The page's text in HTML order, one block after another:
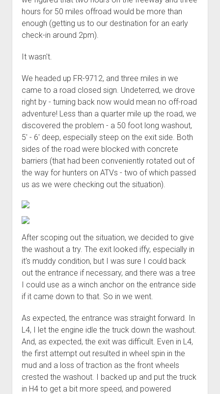
Fixing the Clutch Pedal Spring
Step-by-Step Taller 5th Gear Swap (Dyna R452 into Tacoma
3rd gen 4Runner (1996-02) Front Stainless Steel Brake Lines
4th gen 4Runner (2003-09) Extended Rear Stainless Steel
5th gen 4Runner (2010-24) Front Stainless Steel Brake Lines
5th gen 4Runner (2010-24) Extended Rear Stainless Steel
Brake Lines
5th Gen 4Runner Sleeping / Storage Platform (2010+)
Platform DIY Plans
Platform (Fully Fabricated)
96-04 Tacoma Bed Rack
open
dropdown
menu
Bed Rack Weld-Together DIY Kit
Scepter Military Fuel Canister (20L / 5gal)
hours for 50 miles offroad would be more than
enough (getting us to our destination for an early
check-in around 2pm).
It wasn't.
We headed up FR-9712, and three miles in we
came to a road closed sign. Undeterred, we drove
right by - turning back now would mean no off-road
adventure! Less than a quarter mile up the road, we
discovered the problem - a 50 foot long washout,
5' - 6' deep, especially steep on the exit side. Both
sides of the road were blocked with concrete
barriers (that had been conveniently rotated out of
the way for hunters on ATVs - two of which passed
us as we were checking out the situation).
After scoping out the situation, we decided to give
the washout a try. The exit looked iffy, especially in
it's muddy condition, but I was sure I could back
out the entrance if necessary, and there was a tree
I could use as a winch anchor on the entrance side
if it came down to that. So in we went.
As expected, the entrance was straight forward. In
L4, I let the engine idle the truck down the washout.
And, as expected, the exit was difficult. Even in L4,
the first attempt out resulted in wheel spin in the
mud and a loss of traction as the front wheels
crested the washout. I backed up and put the truck
in H4 to get a bit more speed, and powered